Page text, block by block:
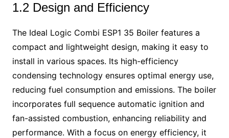
1.2 Design and Efficiency
The Ideal Logic Combi ESP1 35 Boiler features a
compact and lightweight design, making it easy to
install in various spaces. Its high-efficiency
condensing technology ensures optimal energy use,
reducing fuel consumption and emissions. The boiler
incorporates full sequence automatic ignition and
fan-assisted combustion, enhancing reliability and
performance. With a focus on energy efficiency, it